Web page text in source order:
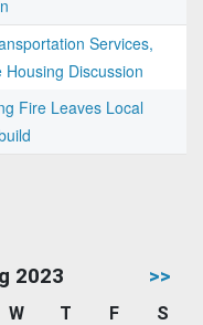
Services,
Housing Discussion
Fire Leaves Local
2023 >>
W T F
S